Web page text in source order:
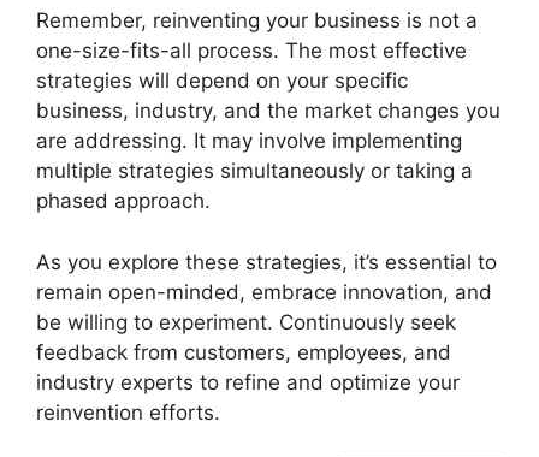
Remember, reinventing your business is not a
one-size-fits-all process. The most effective
strategies will depend on your specific
business, industry, and the market changes you
are addressing. It may involve implementing
multiple strategies simultaneously or taking a
phased approach.
As you explore these strategies, it’s essential to
remain open-minded, embrace innovation, and
be willing to experiment. Continuously seek
feedback from customers, employees, and
industry experts to refine and optimize your
reinvention efforts.